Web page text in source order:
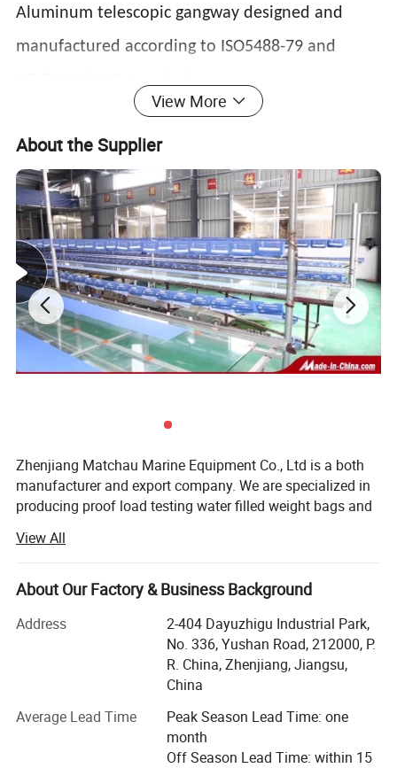
Aluminum telescopic gangway designed and
manufactured according to ISO5488-79 and
Features:
1, long use length, occupying a small deck
position;
2, aluminum alloy structure, light weight, high
strength;
3, fixed arc step, surface with anti-slip groove;
corrosion resistance;
CCS, BV, LR, DNV, GL, NK, ABS, KR, RMRS, can be
provided upon request;
it can be installed directly without being
assembled on board.
View More
About the Supplier
Zhenjiang Matchau Marine Equipment Co., Ltd is a both
manufacturer and export company. We are specialized in
producing proof load testing water filled weight bags and
we've also obtained excellent sales performance and rich
sales experience of foreign trade business in marine life
saving products, fire-fighting equipment, dock rubber
accessories, navigation, communication and other related
MATCHAU water weight bags have various kinds for
Lifting equipment testing:
View All
About Our Factory & Business Background
Address
2-404 Dayuzhigu Industrial Park,
No. 336, Yushan Road, 212000, P.
R. China, Zhenjiang, Jiangsu,
China
Average Lead Time
Peak Season Lead Time: one
month
Off Season Lead Time: within 15